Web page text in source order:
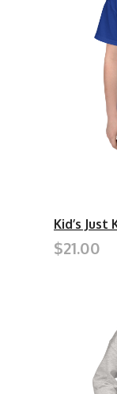
Kid’s
$21.00